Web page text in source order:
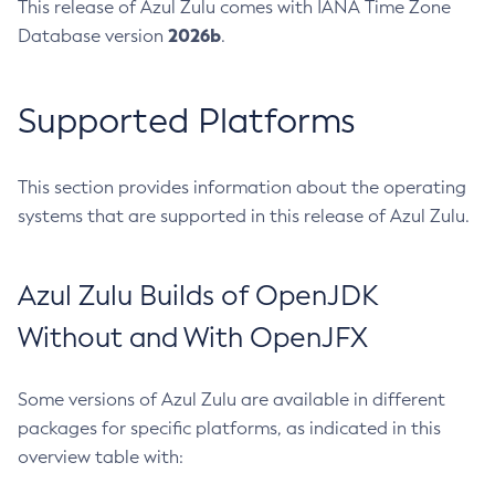
This release of Azul Zulu comes with IANA Time Zone
Database version 2026b.
Supported Platforms
This section provides information about the operating
systems that are supported in this release of Azul Zulu.
Azul Zulu Builds of OpenJDK
Without and With OpenJFX
Some versions of Azul Zulu are available in different
packages for specific platforms, as indicated in this
overview table with: